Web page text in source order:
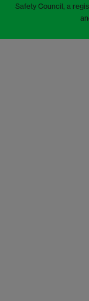
Safety Council, a